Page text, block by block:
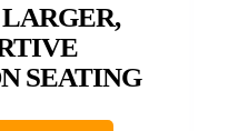
SEATING